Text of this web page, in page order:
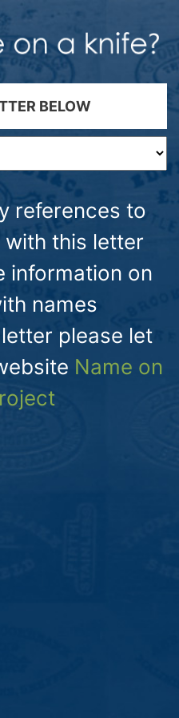
BELOW
references to
with this letter
information on
names
please let
Name on